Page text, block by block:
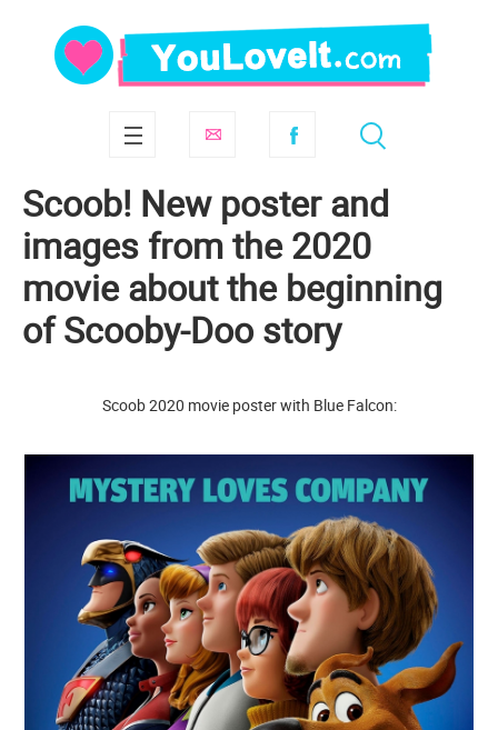
Scoob! New poster and
images from the 2020
movie about the beginning
of Scooby-Doo story
Scoob 2020 movie poster with Blue Falcon: